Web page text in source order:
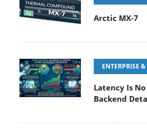
Arctic MX-7
ENTERPRISE
Latency Is
Backend